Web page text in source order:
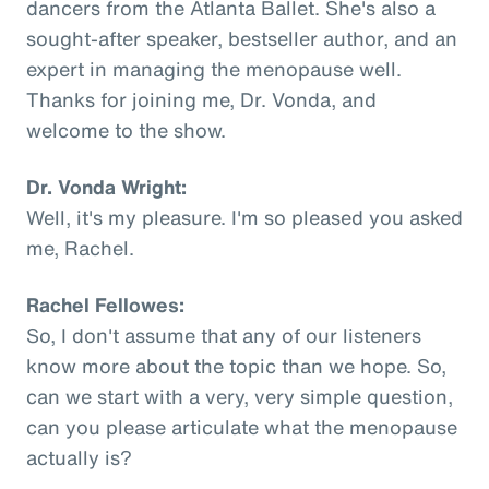
dancers from the Atlanta Ballet. She's also a
sought-after speaker, bestseller author, and an
expert in managing the menopause well.
Thanks for joining me, Dr. Vonda, and
welcome to the show.
Dr. Vonda Wright:
Well, it's my pleasure. I'm so pleased you asked
me, Rachel.
Rachel Fellowes:
So, I don't assume that any of our listeners
know more about the topic than we hope. So,
can we start with a very, very simple question,
can you please articulate what the menopause
actually is?